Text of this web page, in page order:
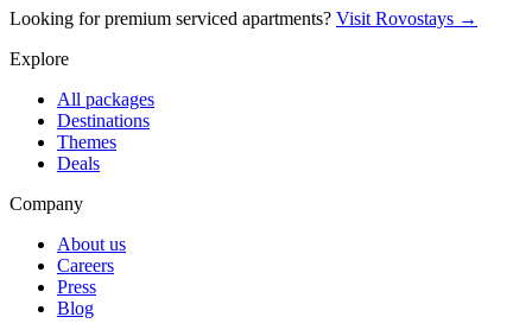
Looking for premium serviced apartments? Visit Rovostays →
Explore
All packages
Destinations
Themes
Deals
Company
About us
Careers
Press
Blog